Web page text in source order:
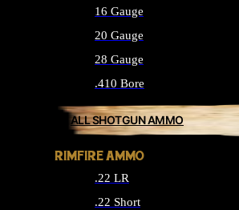
16 Gauge
20 Gauge
28 Gauge
.410 Bore
ALL SHOTGUN AMMO
RIMFIRE AMMO
.22 LR
.22 Short